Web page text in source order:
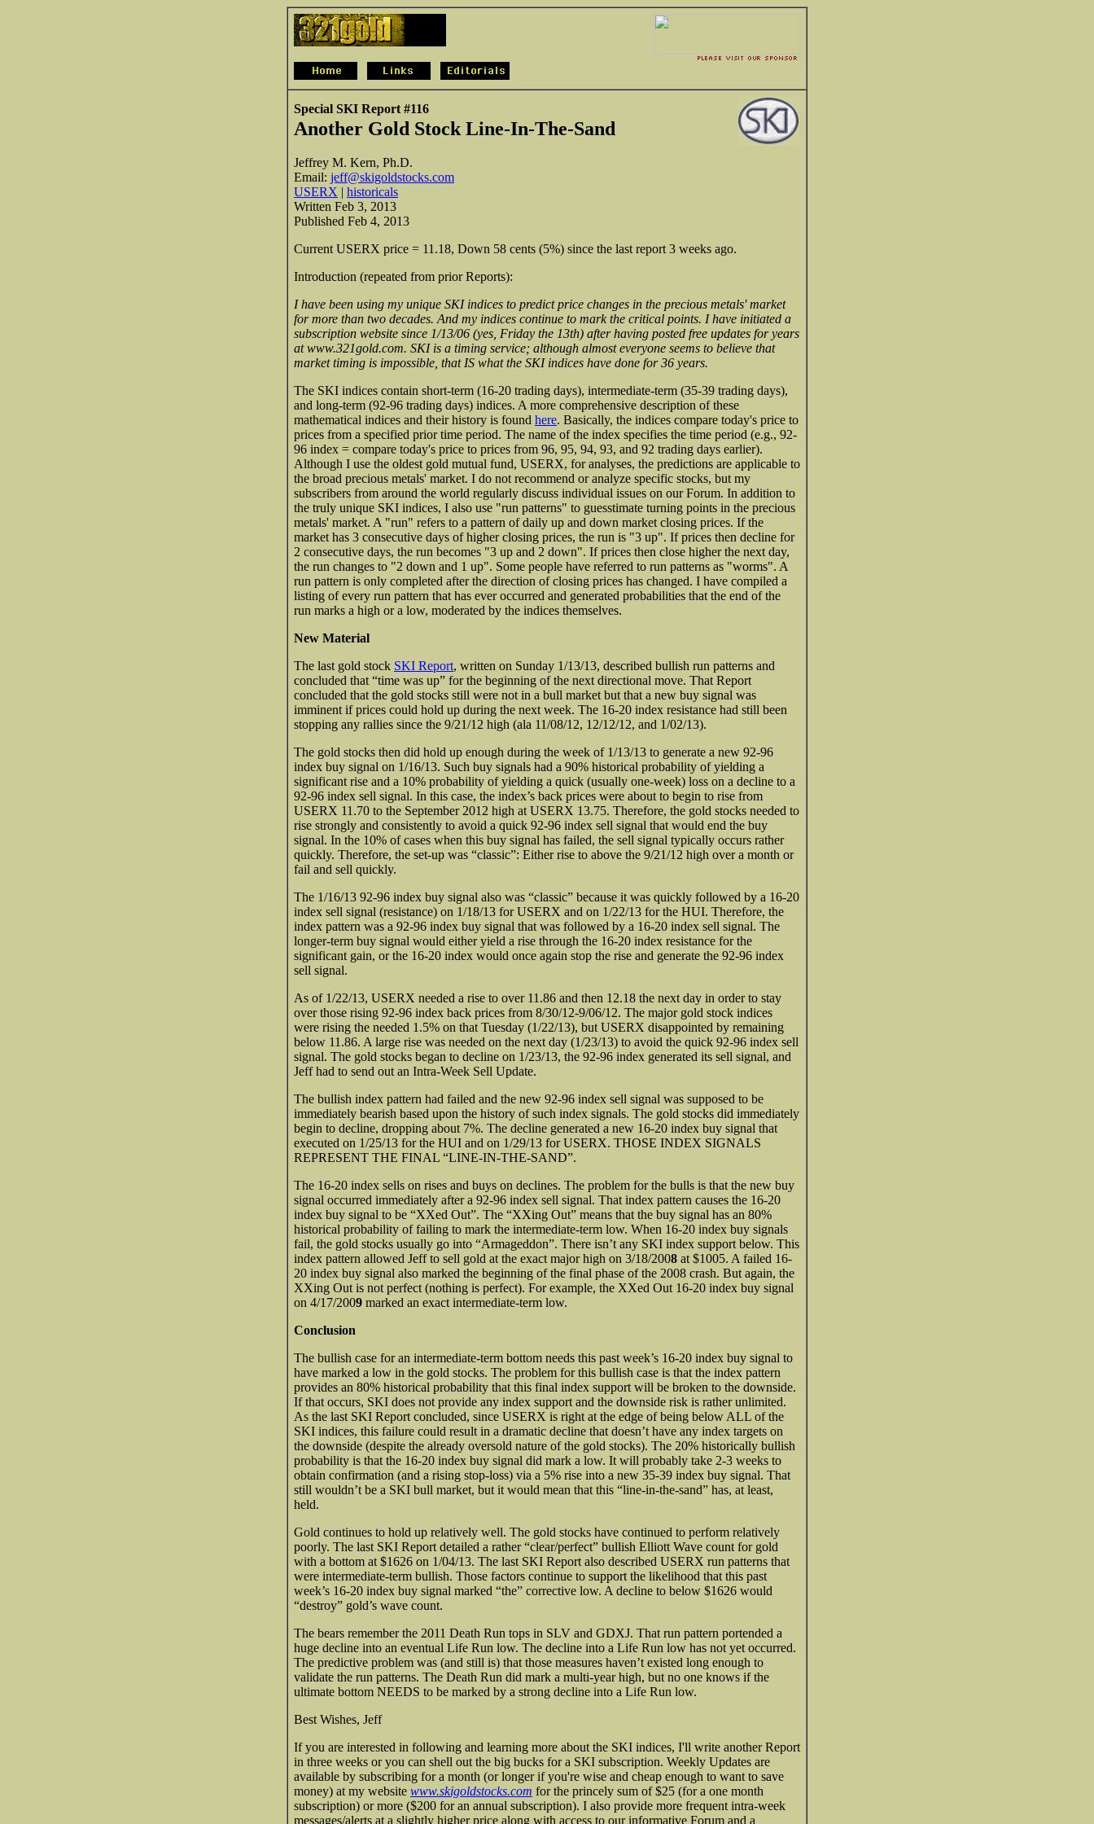
Special SKI Report #116
Another Gold Stock Line-In-The-Sand
Jeffrey M. Kern, Ph.D.
Email: jeff@skigoldstocks.com
USERX | historicals
Written Feb 3, 2013
Published Feb 4, 2013
Current USERX price = 11.18, Down 58 cents (5%) since the last report 3 weeks ago.
Introduction (repeated from prior Reports):
I have been using my unique SKI indices to predict price changes in the precious metals' market
for more than two decades. And my indices continue to mark the critical points. I have initiated a
subscription website since 1/13/06 (yes, Friday the 13th) after having posted free updates for years
at www.321gold.com. SKI is a timing service; although almost everyone seems to believe that
market timing is impossible, that IS what the SKI indices have done for 36 years.
The SKI indices contain short-term (16-20 trading days), intermediate-term (35-39 trading days),
and long-term (92-96 trading days) indices. A more comprehensive description of these
mathematical indices and their history is found here. Basically, the indices compare today's price to
prices from a specified prior time period. The name of the index specifies the time period (e.g., 92-
96 index = compare today's price to prices from 96, 95, 94, 93, and 92 trading days earlier).
Although I use the oldest gold mutual fund, USERX, for analyses, the predictions are applicable to
the broad precious metals' market. I do not recommend or analyze specific stocks, but my
subscribers from around the world regularly discuss individual issues on our Forum. In addition to
the truly unique SKI indices, I also use "run patterns" to guesstimate turning points in the precious
metals' market. A "run" refers to a pattern of daily up and down market closing prices. If the
market has 3 consecutive days of higher closing prices, the run is "3 up". If prices then decline for
2 consecutive days, the run becomes "3 up and 2 down". If prices then close higher the next day,
the run changes to "2 down and 1 up". Some people have referred to run patterns as "worms". A
run pattern is only completed after the direction of closing prices has changed. I have compiled a
listing of every run pattern that has ever occurred and generated probabilities that the end of the
run marks a high or a low, moderated by the indices themselves.
New Material
The last gold stock SKI Report, written on Sunday 1/13/13, described bullish run patterns and
concluded that “time was up” for the beginning of the next directional move. That Report
concluded that the gold stocks still were not in a bull market but that a new buy signal was
imminent if prices could hold up during the next week. The 16-20 index resistance had still been
stopping any rallies since the 9/21/12 high (ala 11/08/12, 12/12/12, and 1/02/13).
The gold stocks then did hold up enough during the week of 1/13/13 to generate a new 92-96
index buy signal on 1/16/13. Such buy signals had a 90% historical probability of yielding a
significant rise and a 10% probability of yielding a quick (usually one-week) loss on a decline to a
92-96 index sell signal. In this case, the index’s back prices were about to begin to rise from
USERX 11.70 to the September 2012 high at USERX 13.75. Therefore, the gold stocks needed to
rise strongly and consistently to avoid a quick 92-96 index sell signal that would end the buy
signal. In the 10% of cases when this buy signal has failed, the sell signal typically occurs rather
quickly. Therefore, the set-up was “classic”: Either rise to above the 9/21/12 high over a month or
fail and sell quickly.
The 1/16/13 92-96 index buy signal also was “classic” because it was quickly followed by a 16-20
index sell signal (resistance) on 1/18/13 for USERX and on 1/22/13 for the HUI. Therefore, the
index pattern was a 92-96 index buy signal that was followed by a 16-20 index sell signal. The
longer-term buy signal would either yield a rise through the 16-20 index resistance for the
significant gain, or the 16-20 index would once again stop the rise and generate the 92-96 index
sell signal.
As of 1/22/13, USERX needed a rise to over 11.86 and then 12.18 the next day in order to stay
over those rising 92-96 index back prices from 8/30/12-9/06/12. The major gold stock indices
were rising the needed 1.5% on that Tuesday (1/22/13), but USERX disappointed by remaining
below 11.86. A large rise was needed on the next day (1/23/13) to avoid the quick 92-96 index sell
signal. The gold stocks began to decline on 1/23/13, the 92-96 index generated its sell signal, and
Jeff had to send out an Intra-Week Sell Update.
The bullish index pattern had failed and the new 92-96 index sell signal was supposed to be
immediately bearish based upon the history of such index signals. The gold stocks did immediately
begin to decline, dropping about 7%. The decline generated a new 16-20 index buy signal that
executed on 1/25/13 for the HUI and on 1/29/13 for USERX. THOSE INDEX SIGNALS
REPRESENT THE FINAL “LINE-IN-THE-SAND”.
The 16-20 index sells on rises and buys on declines. The problem for the bulls is that the new buy
signal occurred immediately after a 92-96 index sell signal. That index pattern causes the 16-20
index buy signal to be “XXed Out”. The “XXing Out” means that the buy signal has an 80%
historical probability of failing to mark the intermediate-term low. When 16-20 index buy signals
fail, the gold stocks usually go into “Armageddon”. There isn’t any SKI index support below. This
index pattern allowed Jeff to sell gold at the exact major high on 3/18/2008 at $1005. A failed 16-
20 index buy signal also marked the beginning of the final phase of the 2008 crash. But again, the
XXing Out is not perfect (nothing is perfect). For example, the XXed Out 16-20 index buy signal
on 4/17/2009 marked an exact intermediate-term low.
Conclusion
The bullish case for an intermediate-term bottom needs this past week’s 16-20 index buy signal to
have marked a low in the gold stocks. The problem for this bullish case is that the index pattern
provides an 80% historical probability that this final index support will be broken to the downside.
If that occurs, SKI does not provide any index support and the downside risk is rather unlimited.
As the last SKI Report concluded, since USERX is right at the edge of being below ALL of the
SKI indices, this failure could result in a dramatic decline that doesn’t have any index targets on
the downside (despite the already oversold nature of the gold stocks). The 20% historically bullish
probability is that the 16-20 index buy signal did mark a low. It will probably take 2-3 weeks to
obtain confirmation (and a rising stop-loss) via a 5% rise into a new 35-39 index buy signal. That
still wouldn’t be a SKI bull market, but it would mean that this “line-in-the-sand” has, at least,
held.
Gold continues to hold up relatively well. The gold stocks have continued to perform relatively
poorly. The last SKI Report detailed a rather “clear/perfect” bullish Elliott Wave count for gold
with a bottom at $1626 on 1/04/13. The last SKI Report also described USERX run patterns that
were intermediate-term bullish. Those factors continue to support the likelihood that this past
week’s 16-20 index buy signal marked “the” corrective low. A decline to below $1626 would
“destroy” gold’s wave count.
The bears remember the 2011 Death Run tops in SLV and GDXJ. That run pattern portended a
huge decline into an eventual Life Run low. The decline into a Life Run low has not yet occurred.
The predictive problem was (and still is) that those measures haven’t existed long enough to
validate the run patterns. The Death Run did mark a multi-year high, but no one knows if the
ultimate bottom NEEDS to be marked by a strong decline into a Life Run low.
Best Wishes, Jeff
If you are interested in following and learning more about the SKI indices, I'll write another Report
in three weeks or you can shell out the big bucks for a SKI subscription. Weekly Updates are
available by subscribing for a month (or longer if you're wise and cheap enough to want to save
money) at my website www.skigoldstocks.com for the princely sum of $25 (for a one month
subscription) or more ($200 for an annual subscription). I also provide more frequent intra-week
messages/alerts at a slightly higher price along with access to our informative Forum and a